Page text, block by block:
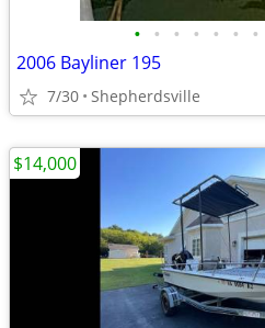
• • • • • • •
2006 Bayliner 195
7/30 Shepherdsville
$14,000